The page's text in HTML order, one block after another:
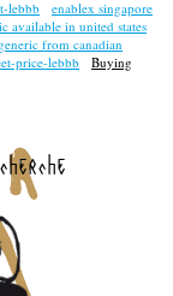
lebbb
enablex singapore
available in united states
from canadian
price-lebbb
Buying